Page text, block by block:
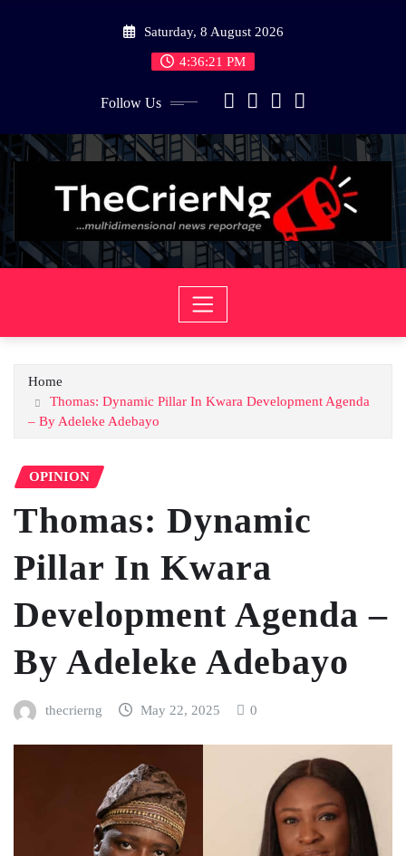
Saturday, 8 August 2026
4:36:21 PM
Follow Us
Home
Thomas: Dynamic Pillar In Kwara Development Agenda
– By Adeleke Adebayo
OPINION
Thomas: Dynamic
Pillar In Kwara
Development Agenda –
By Adeleke Adebayo
thecrierng May 22, 2025 0